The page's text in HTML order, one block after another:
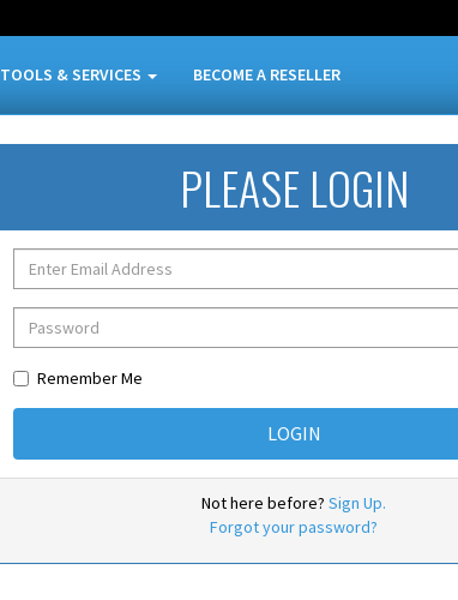
TOOLS & SERVICES BECOME A RESELLER
PLEASE LOGIN
Remember Me
Not here before? Sign Up.
Forgot your password?